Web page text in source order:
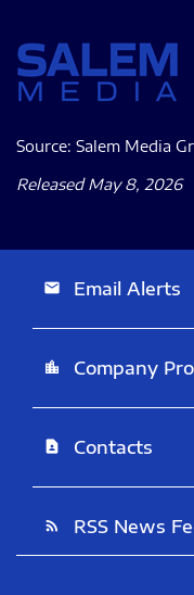
Source: Salem Media
Released May 8, 2026
email Email Alerts
location_city Company
contact_page Contacts
rss_feed RSS News